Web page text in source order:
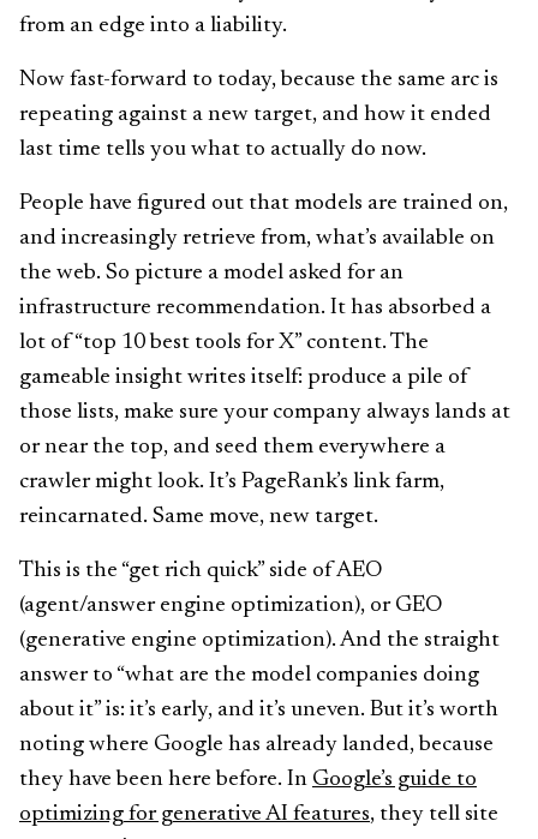
from an edge into a liability.
Now fast-forward to today, because the same arc is
repeating against a new target, and how it ended
last time tells you what to actually do now.
People have figured out that models are trained on,
and increasingly retrieve from, what’s available on
the web. So picture a model asked for an
infrastructure recommendation. It has absorbed a
lot of “top 10 best tools for X” content. The
gameable insight writes itself: produce a pile of
those lists, make sure your company always lands at
or near the top, and seed them everywhere a
crawler might look. It’s PageRank’s link farm,
reincarnated. Same move, new target.
This is the “get rich quick” side of AEO
(agent/answer engine optimization), or GEO
(generative engine optimization). And the straight
answer to “what are the model companies doing
about it” is: it’s early, and it’s uneven. But it’s worth
noting where Google has already landed, because
they have been here before. In Google’s guide to
optimizing for generative AI features, they tell site